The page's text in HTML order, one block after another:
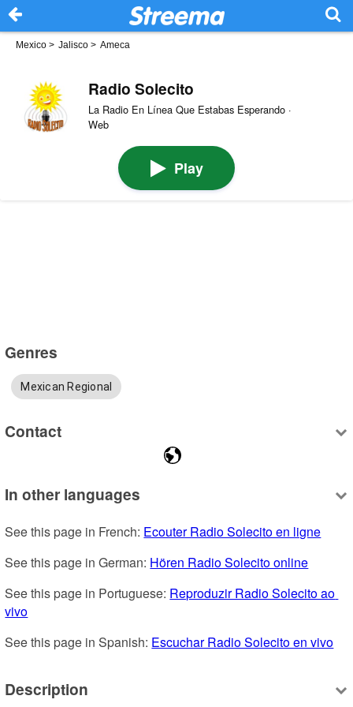
Mexico > Jalisco > Ameca
Radio Solecito
La Radio En Línea Que Estabas Esperando ·
Web
Play
Genres
Mexican Regional
Contact
In other languages
See this page in French: Ecouter Radio Solecito en ligne
See this page in German: Hören Radio Solecito online
See this page in Portuguese: Reproduzir Radio Solecito ao
vivo
See this page in Spanish: Escuchar Radio Solecito en vivo
Description